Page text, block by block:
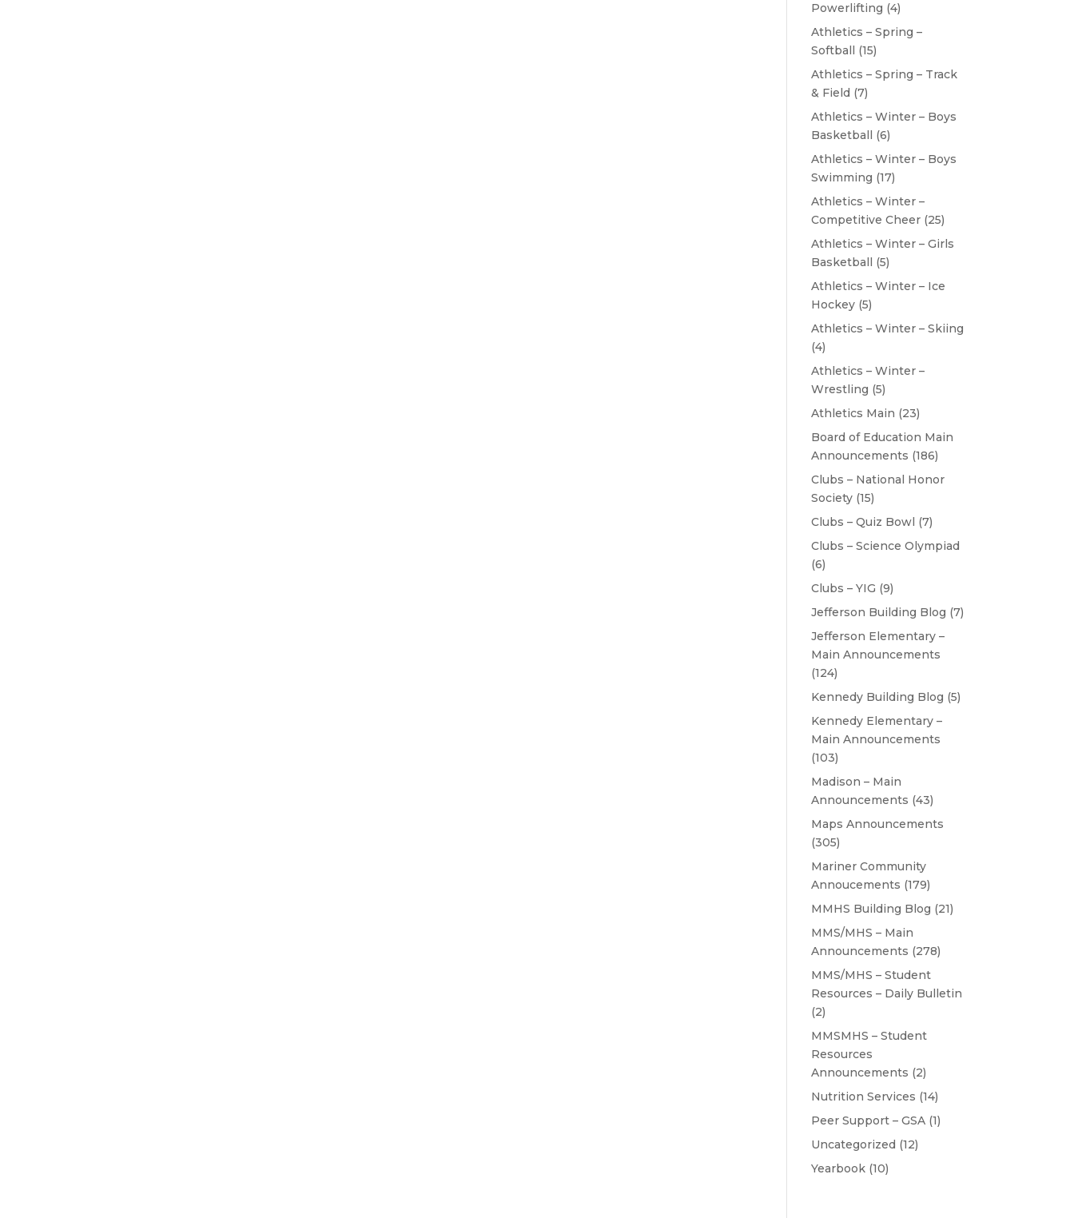
Powerlifting (4)
Athletics – Spring –
Softball (15)
Athletics – Spring – Track
& Field (7)
Athletics – Winter – Boys
Basketball (6)
Athletics – Winter – Boys
Swimming (17)
Athletics – Winter –
Competitive Cheer (25)
Athletics – Winter – Girls
Basketball (5)
Athletics – Winter – Ice
Hockey (5)
Athletics – Winter – Skiing
(4)
Athletics – Winter –
Wrestling (5)
Athletics Main (23)
Board of Education Main
Announcements (186)
Clubs – National Honor
Society (15)
Clubs – Quiz Bowl (7)
Clubs – Science Olympiad
(6)
Clubs – YIG (9)
Jefferson Building Blog (7)
Jefferson Elementary –
Main Announcements
(124)
Kennedy Building Blog (5)
Kennedy Elementary –
Main Announcements
(103)
Madison – Main
Announcements (43)
Maps Announcements
(305)
Mariner Community
Annoucements (179)
MMHS Building Blog (21)
MMS/MHS – Main
Announcements (278)
MMS/MHS – Student
Resources – Daily Bulletin
(2)
MMSMHS – Student
Resources
Announcements (2)
Nutrition Services (14)
Peer Support – GSA (1)
Uncategorized (12)
Yearbook (10)